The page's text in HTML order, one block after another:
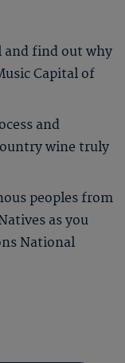
and find out why
Capital of
and
wine truly
peoples from
as you
National